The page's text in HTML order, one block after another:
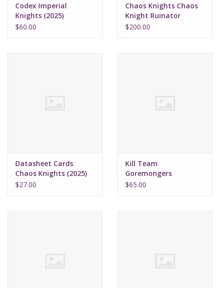
Codex Imperial
Knights (2025)
$60.00
Chaos Knights Chaos
Knight Ruinator
$200.00
Datasheet Cards
Chaos Knights (2025)
$27.00
Kill Team
Goremongers
$65.00